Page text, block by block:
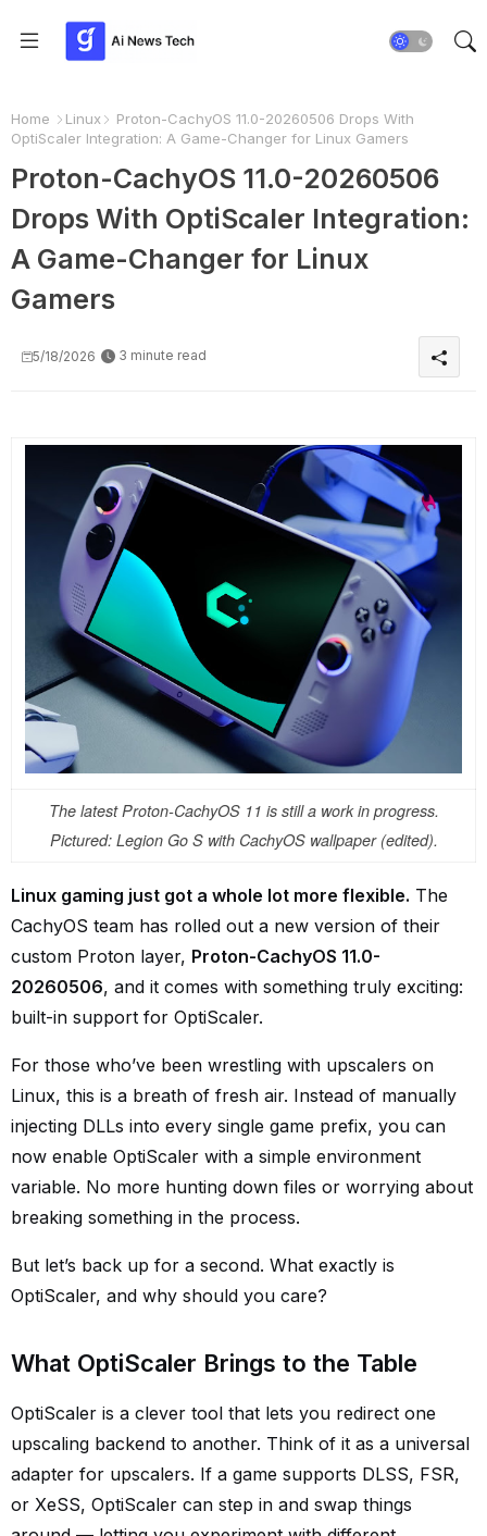
Home Linux
Proton-CachyOS 11.0-20260506 Drops With
OptiScaler Integration: A Game-Changer for Linux Gamers
Proton-CachyOS 11.0-20260506
Drops With OptiScaler Integration:
A Game-Changer for Linux
Gamers
5/18/2026 3 minute read
The latest Proton-CachyOS 11 is still a work in progress.
Pictured: Legion Go S with CachyOS wallpaper (edited).
Linux gaming just got a whole lot more flexible. The
CachyOS team has rolled out a new version of their
custom Proton layer, Proton-CachyOS 11.0-
20260506, and it comes with something truly exciting:
built-in support for OptiScaler.
For those who’ve been wrestling with upscalers on
Linux, this is a breath of fresh air. Instead of manually
injecting DLLs into every single game prefix, you can
now enable OptiScaler with a simple environment
variable. No more hunting down files or worrying about
breaking something in the process.
But let’s back up for a second. What exactly is
OptiScaler, and why should you care?
What OptiScaler Brings to the Table
OptiScaler is a clever tool that lets you redirect one
upscaling backend to another. Think of it as a universal
adapter for upscalers. If a game supports DLSS, FSR,
or XeSS, OptiScaler can step in and swap things